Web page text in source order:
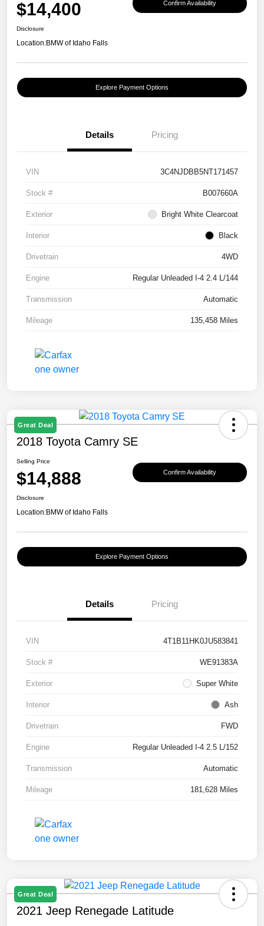
$14,400 Confirm Availability
Disclosure
Location:BMW of Idaho Falls
Explore Payment Options
Details Pricing
VIN 3C4NJDBB5NT171457
Stock # B007660A
Exterior Bright White Clearcoat
Interior Black
Drivetrain 4WD
Engine Regular Unleaded I-4 2.4 L/144
Transmission Automatic
Mileage 135,458 Miles
Great Deal
2018 Toyota Camry SE
Selling Price
$14,888 Confirm Availability
Disclosure
Location:BMW of Idaho Falls
Explore Payment Options
Details Pricing
VIN 4T1B11HK0JU583841
Stock # WE91383A
Exterior Super White
Interior Ash
Drivetrain FWD
Engine Regular Unleaded I-4 2.5 L/152
Transmission Automatic
Mileage 181,628 Miles
Great Deal
2021 Jeep Renegade Latitude